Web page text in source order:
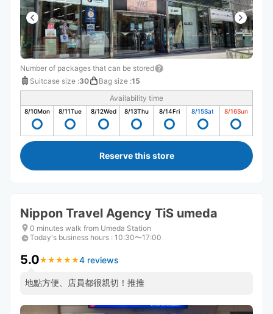
Number of packages that can be stored
Suitcase size :30 Bag size :15
Availability time
8/10Mon 8/11Tue 8/12Wed 8/13Thu 8/14Fri 8/15Sat 8/16Sun
Reserve this store
Nippon Travel Agency TiS umeda
0 minutes walk from Umeda Station
Today's business hours : 10:30〜17:00
5.0★ ★ ★ ★ ★
★ ★ ★ ★ ★4 reviews
地點方便、店員都很親切！推推